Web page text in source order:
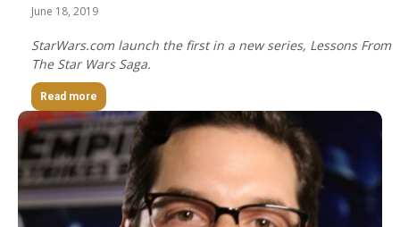
June 18, 2019
StarWars.com launch the first in a new series, Lessons From
The Star Wars Saga.
Read more